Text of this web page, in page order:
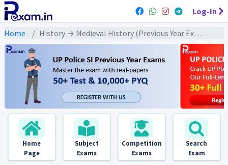
Log-In
Home History → Medieval History (Previous Year Exams) → मध्यकालीन भक्ति व सूफी आंदोलन : PYQs
Home
Page
Subject
Exams
Competition
Exams
Search
Exam